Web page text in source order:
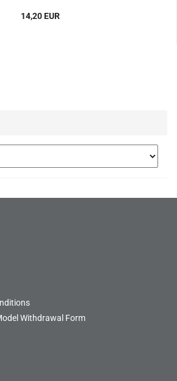
14,20 EUR
Withdrawal Form